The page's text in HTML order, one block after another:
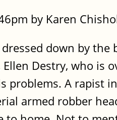
by Karen
down by the
Destry, who is
problems. A rapist
armed robber